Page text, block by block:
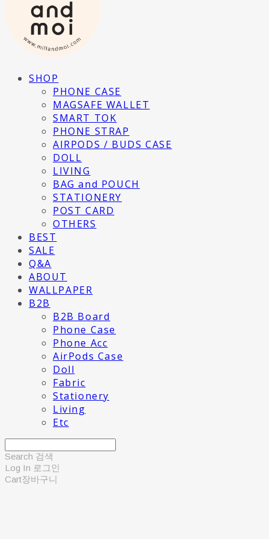
SHOP
PHONE CASE
MAGSAFE WALLET
SMART TOK
PHONE STRAP
AIRPODS / BUDS CASE
DOLL
LIVING
BAG and POUCH
STATIONERY
POST CARD
OTHERS
BEST
SALE
Q&A
ABOUT
WALLPAPER
B2B
B2B Board
Phone Case
Phone Acc
AirPods Case
Doll
Fabric
Stationery
Living
Etc
Search 검색
Log In 로그인
Cart장바구니